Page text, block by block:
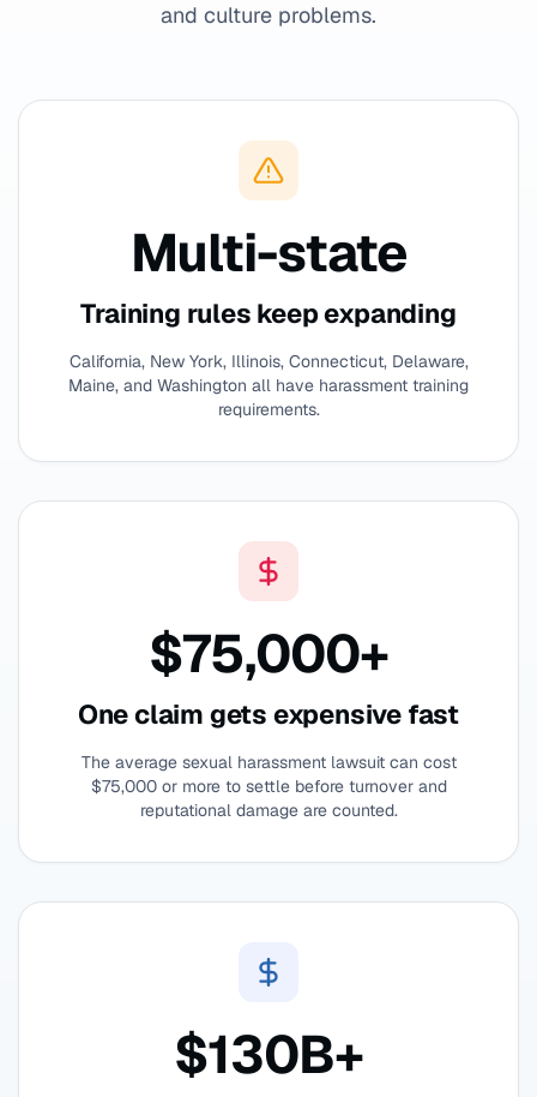
and culture problems.
Multi-state
Training rules keep expanding
California, New York, Illinois, Connecticut, Delaware,
Maine, and Washington all have harassment training
requirements.
$75,000+
One claim gets expensive fast
The average sexual harassment lawsuit can cost
$75,000 or more to settle before turnover and
reputational damage are counted.
$130B+